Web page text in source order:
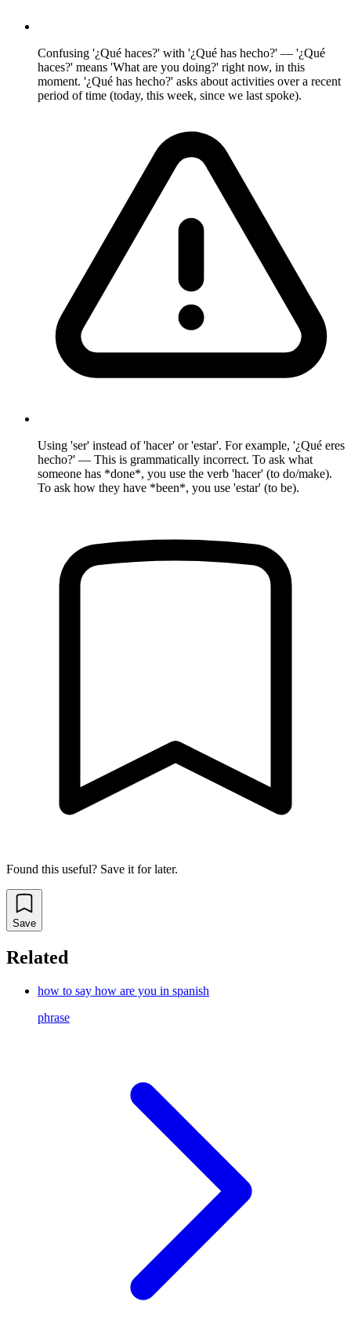
Confusing '¿Qué haces?' with '¿Qué has hecho?' — '¿Qué
haces?' means 'What are you doing?' right now, in this
moment. '¿Qué has hecho?' asks about activities over a recent
period of time (today, this week, since we last spoke).
Using 'ser' instead of 'hacer' or 'estar'. For example, '¿Qué eres
hecho?' — This is grammatically incorrect. To ask what
someone has *done*, you use the verb 'hacer' (to do/make).
To ask how they have *been*, you use 'estar' (to be).
Found this useful? Save it for later.
Save
Related
how to say how are you in spanish
phrase